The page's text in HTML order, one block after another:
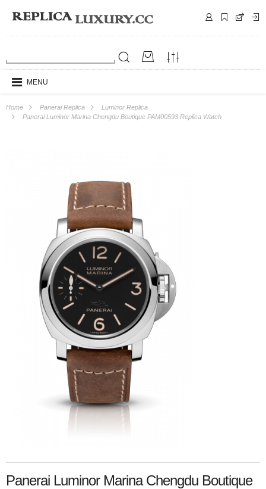
MENU
Home Panerai Replica
Luminor Replica
Panerai Luminor Marina Chengdu Boutique PAM00593 Replica Watch
Panerai Luminor Marina Chengdu Boutique